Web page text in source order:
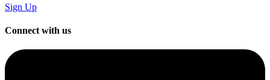
Sign Up
Connect with us